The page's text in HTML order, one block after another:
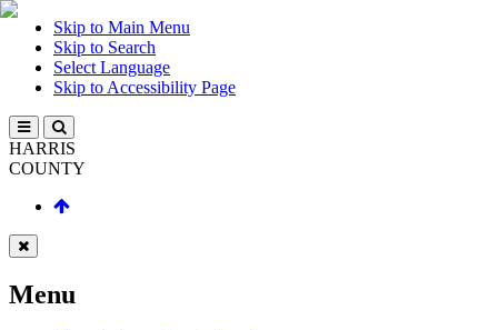
Skip to Main Menu
Skip to Search
Select Language
Skip to Accessibility Page
HARRIS
COUNTY
Menu